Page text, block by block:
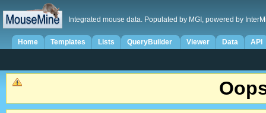
Integrated mouse data. Populated by MGI, powered by
Home Templates Lists QueryBuilder Viewer Data API